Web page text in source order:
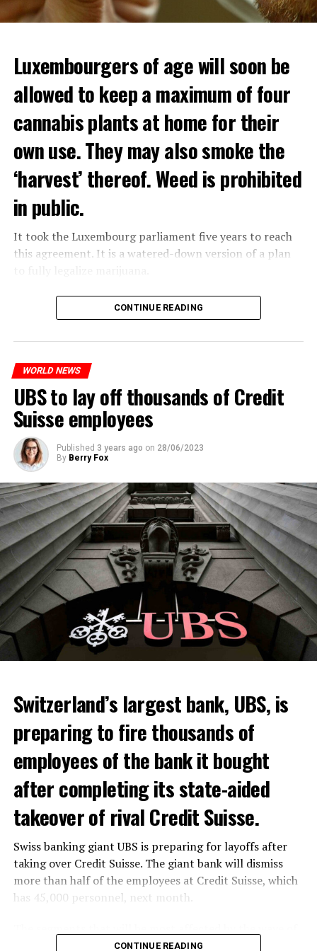
Luxembourgers of age will soon be
allowed to keep a maximum of four
cannabis plants at home for their
own use. They may also smoke the
‘harvest’ thereof. Weed is prohibited
in public.
It took the Luxembourg parliament five years to reach
this agreement. It is a watered-down version of a plan
The partial legalization is part of a package of
measures. With this, the Luxembourg government wants
Among other things, the government wants to develop
state-controlled supply chains and control cannabis
sales.
Justice Secretary Sam Tanson said the drug policy of the
past fifty years was a “failure”. Althoughweedwas
banned, it was widely used.
Public use and possession remain
The use and possession of marijuana in public remains
CONTINUE READING
WORLD NEWS
UBS to lay off thousands of Credit
Suisse employees
Published 3 years ago on 28/06/2023
By Berry Fox
Switzerland’s largest bank, UBS, is
preparing to fire thousands of
employees of the bank it bought
after completing its state-aided
takeover of rival Credit Suisse.
Swiss banking giant UBS is preparing for layoffs after
taking over Credit Suisse. The giant bank will dismiss
more than half of the employees at Credit Suisse, which
has 45,000 personnel, next month.
layoffs will be bankers, processors and support
CONTINUE READING